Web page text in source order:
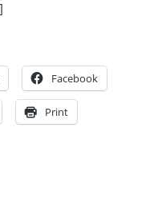
Facebook
Print